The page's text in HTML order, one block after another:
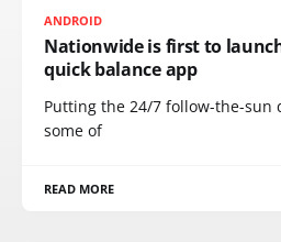
ANDROID
Nationwide is first to
quick balance app
Putting the 24/7 follow-the-sun
some of
READ MORE